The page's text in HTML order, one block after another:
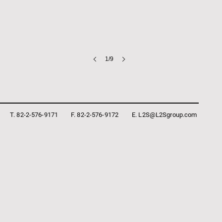
1/9
T. 82-2-576-9171 E. L2S@L2Sgroup.com
F. 82-2-576-9172